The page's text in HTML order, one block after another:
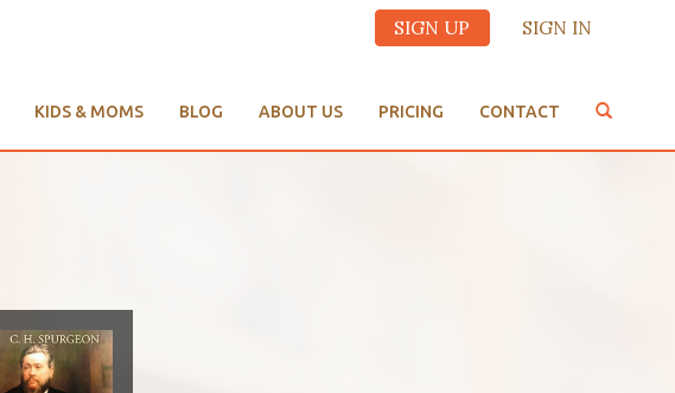
SIGN UP SIGN IN
KIDS & MOMS BLOG ABOUT US PRICING CONTACT